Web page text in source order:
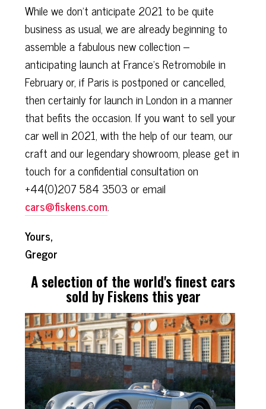
While we don’t anticipate 2021 to be quite
business as usual, we are already beginning to
assemble a fabulous new collection –
anticipating launch at France’s Retromobile in
February or, if Paris is postponed or cancelled,
then certainly for launch in London in a manner
that befits the occasion. If you want to sell your
car well in 2021, with the help of our team, our
craft and our legendary showroom, please get in
touch for a confidential consultation on
+44(0)207 584 3503 or email
cars@fiskens.com.
Yours,
Gregor
A selection of the world's finest cars
sold by Fiskens this year